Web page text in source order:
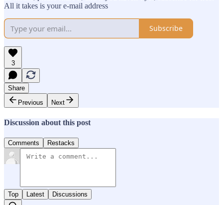
All it takes is your e-mail address
Subscribe
3
Share
Previous
Next
Discussion about this post
Comments Restacks
Top Latest Discussions